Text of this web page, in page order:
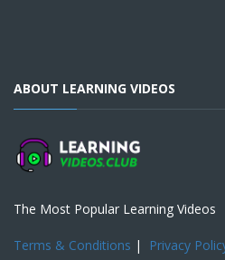
ABOUT LEARNING VIDEOS
The Most Popular Learning Videos
Terms & Conditions | Privacy